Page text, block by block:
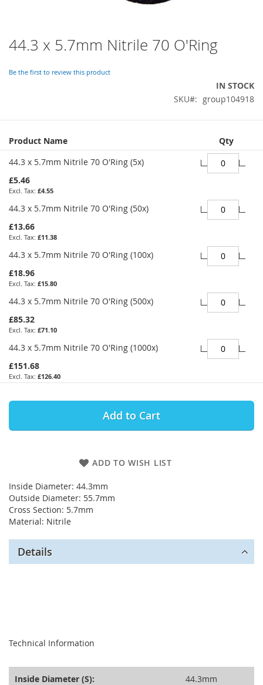
44.3 x 5.7mm Nitrile 70 O'Ring
Be the first to review this product
IN STOCK
SKU
group104918
Grouped
product
items
Product Name
Qty
44.3 x 5.7mm Nitrile 70 O'Ring (5x)
£5.46
£4.55
44.3 x 5.7mm Nitrile 70 O'Ring (50x)
£13.66
£11.38
44.3 x 5.7mm Nitrile 70 O'Ring (100x)
£18.96
£15.80
44.3 x 5.7mm Nitrile 70 O'Ring (500x)
£85.32
£71.10
44.3 x 5.7mm Nitrile 70 O'Ring (1000x)
£151.68
£126.40
Add to Cart
ADD TO WISH LIST
Inside Diameter: 44.3mm
Outside Diameter: 55.7mm
Cross Section: 5.7mm
Material: Nitrile
Skip
to
beginning
gallery
Details
Technical Information
Inside Diameter (S): 44.3mm